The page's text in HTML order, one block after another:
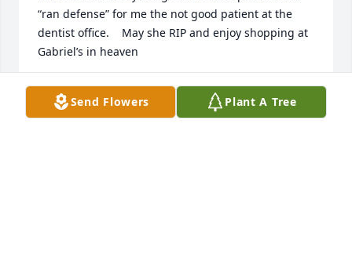
“ran defense” for me the not good patient at the
dentist office.    May she RIP and enjoy shopping at
Gabriel’s in heaven
PAT MCFARLAND
Apr 18, 2023Send Flowers Plant A Tree